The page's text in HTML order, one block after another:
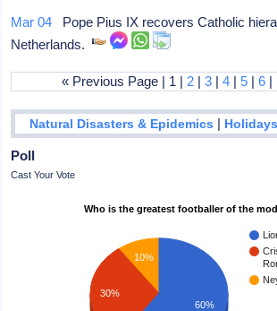
Mar 04 Pope Pius IX recovers Catholic
Netherlands.
« Previous Page | 1 | 2 |3 |4 |5 |6 |
Natural Disasters & Epidemics |
Poll
Cast Your Vote
Who is the greatest footballer of the
10%
30%
60%